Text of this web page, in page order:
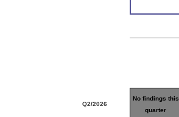
Q2/2026
No findings this
quarter